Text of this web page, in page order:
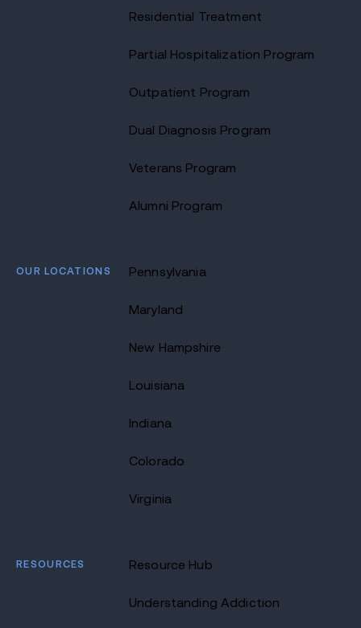
Residential Treatment
Partial Hospitalization Program
Outpatient Program
Dual Diagnosis Program
Veterans Program
Alumni Program
OUR LOCATIONS Pennsylvania
Maryland
New Hampshire
Louisiana
Indiana
Colorado
Virginia
RESOURCES Resource Hub
Understanding Addiction